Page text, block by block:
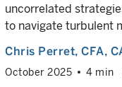
uncorrelated
to navigate turbulent
Chris Perret, CFA,
October 2025 4 min